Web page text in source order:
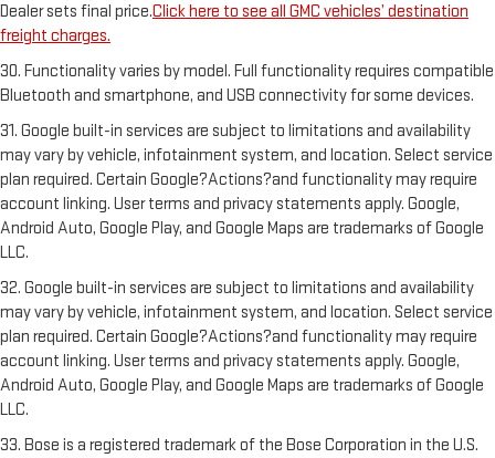
Dealer sets final price.Click here to see all GMC vehicles’ destination
freight charges.
30. Functionality varies by model. Full functionality requires compatible
Bluetooth and smartphone, and USB connectivity for some devices.
31. Google built-in services are subject to limitations and availability
may vary by vehicle, infotainment system, and location. Select service
plan required. Certain Google?Actions?and functionality may require
account linking. User terms and privacy statements apply. Google,
Android Auto, Google Play, and Google Maps are trademarks of Google
LLC.
32. Google built-in services are subject to limitations and availability
may vary by vehicle, infotainment system, and location. Select service
plan required. Certain Google?Actions?and functionality may require
account linking. User terms and privacy statements apply. Google,
Android Auto, Google Play, and Google Maps are trademarks of Google
LLC.
33. Bose is a registered trademark of the Bose Corporation in the U.S.